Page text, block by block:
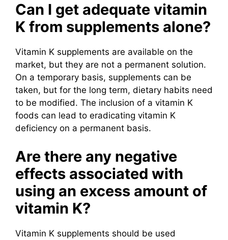
Can I get adequate vitamin
K from supplements alone?
Vitamin K supplements are available on the
market, but they are not a permanent solution.
On a temporary basis, supplements can be
taken, but for the long term, dietary habits need
to be modified. The inclusion of a vitamin K
foods can lead to eradicating vitamin K
deficiency on a permanent basis.
Are there any negative
effects associated with
using an excess amount of
vitamin K?
Vitamin K supplements should be used